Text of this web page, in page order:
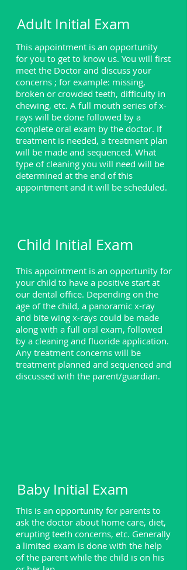
Adult Initial Exam
This appointment is an opportunity
for you to get to know us. You will first
meet the Doctor and discuss your
concerns ; for example: missing,
broken or crowded teeth, difficulty in
chewing, etc. A full mouth series of x-
rays will be done followed by a
complete oral exam by the doctor. If
treatment is needed, a treatment plan
will be made and sequenced. What
type of cleaning you will need will be
determined at the end of this
appointment and it will be scheduled.
Child Initial Exam
This appointment is an opportunity for
your child to have a positive start at
our dental office. Depending on the
age of the child, a panoramic x-ray
and bite wing x-rays could be made
along with a full oral exam, followed
by a cleaning and fluoride application.
Any treatment concerns will be
treatment planned and sequenced and
discussed with the parent/guardian.
Baby Initial Exam
This is an opportunity for parents to
ask the doctor about home care, diet,
erupting teeth concerns, etc. Generally
a limited exam is done with the help
of the parent while the child is on his